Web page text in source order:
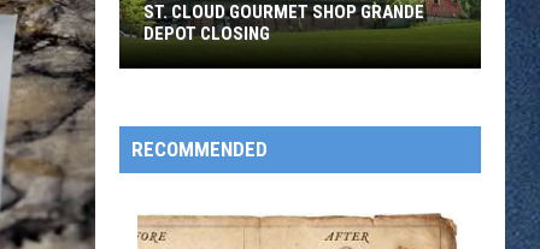
Gourmet
Shop
Depot
ST. CLOUD GOURMET SHOP GRANDE
DEPOT CLOSING
RECOMMENDED